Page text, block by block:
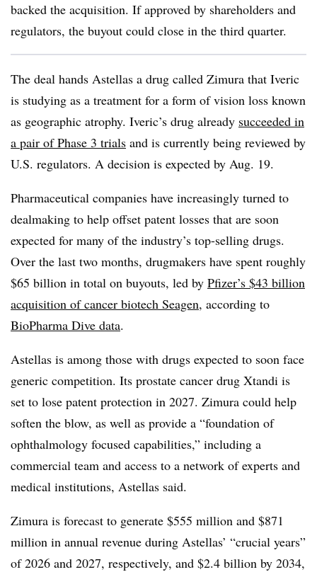
backed the acquisition. If approved by shareholders and
regulators, the buyout could close in the third quarter.
The deal hands Astellas a drug called Zimura that Iveric
is studying as a treatment for a form of vision loss known
as geographic atrophy. Iveric’s drug already succeeded in
a pair of Phase 3 trials and is currently being reviewed by
U.S. regulators. A decision is expected by Aug. 19.
Pharmaceutical companies have increasingly turned to
dealmaking to help offset patent losses that are soon
expected for many of the industry’s top-selling drugs.
Over the last two months, drugmakers have spent roughly
$65 billion in total on buyouts, led by Pfizer’s $43 billion
acquisition of cancer biotech Seagen, according to
BioPharma Dive data.
Astellas is among those with drugs expected to soon face
generic competition. Its prostate cancer drug Xtandi is
set to lose patent protection in 2027. Zimura could help
soften the blow, as well as provide a “foundation of
ophthalmology focused capabilities,” including a
commercial team and access to a network of experts and
medical institutions, Astellas said.
Zimura is forecast to generate $555 million and $871
million in annual revenue during Astellas’ “crucial years”
of 2026 and 2027, respectively, and $2.4 billion by 2034,